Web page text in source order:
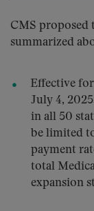
CMS proposed
summarized
Effective
July 4,
in all 50
be limited
payment
total
expansion